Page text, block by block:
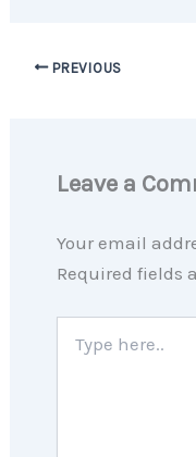
PREVIOUS
Leave a
Your email
Required fields
here..